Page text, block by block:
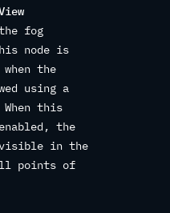
fog
node is
the
using a
When this
the
visible in the
points of